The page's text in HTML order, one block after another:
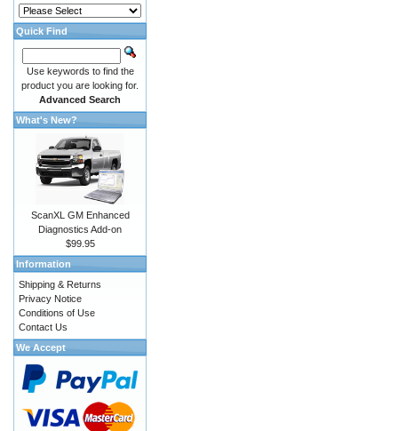
Quick Find
Use keywords to find the
product you are looking for.
Advanced Search
What's New?
ScanXL GM Enhanced
Diagnostics Add-on
$99.95
Information
Shipping & Returns
Privacy Notice
Conditions of Use
Contact Us
We Accept